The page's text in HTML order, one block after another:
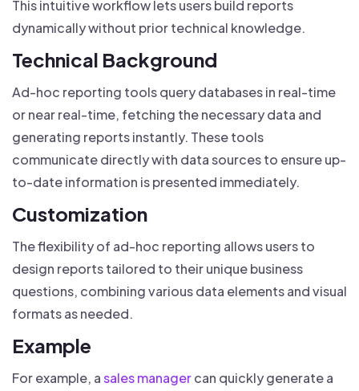
This intuitive workflow lets users build reports
dynamically without prior technical knowledge.
Technical Background
Ad-hoc reporting tools query databases in real-time
or near real-time, fetching the necessary data and
generating reports instantly. These tools
communicate directly with data sources to ensure up-
to-date information is presented immediately.
Customization
The flexibility of ad-hoc reporting allows users to
design reports tailored to their unique business
questions, combining various data elements and visual
formats as needed.
Example
For example, asales managercan quickly generate a